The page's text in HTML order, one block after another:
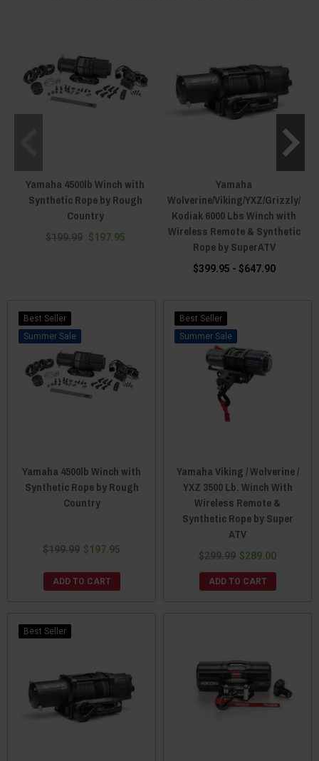
bracket and bolts on in minutes. If a
what lifts the blade, so size up. Tell us your model and year. Call (920) 831-
2623, text (920) 644-5280, or hit the live chat and we will spec the winch,
mount and rope for your exact Wolverine.
Yamaha 4500lb Winch with
Synthetic Rope by Rough
Country
$199.99 $197.95
Yamaha
Wolverine/Viking/YXZ/Grizzly/
Kodiak 6000 Lbs Winch with
Wireless Remote & Synthetic
Rope by SuperATV
$399.95 - $647.90
Best Seller
Sale
Yamaha 4500lb Winch with
Synthetic Rope by Rough
Country
$199.99 $197.95
ADD TO CART
Best Seller
Sale
Yamaha Viking / Wolverine /
YXZ 3500 Lb. Winch With
Wireless Remote &
Synthetic Rope by Super
ATV
$299.99 $289.00
ADD TO CART
Best Seller